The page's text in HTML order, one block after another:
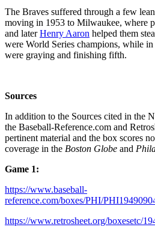
The Braves suffered through a few
moving in 1953 to Milwaukee, where
and laterHenry Aaron helped them
were World Series champions, while
were graying and finishing fifth.
Sources
In addition to the Sources cited in the
the Baseball-Reference.com and
pertinent material and the box scores
coverage in the Boston Globe and
Game 1:
https://www.baseball-
reference.com/boxes/PHI/
https://www.retrosheet.org/boxesetc/